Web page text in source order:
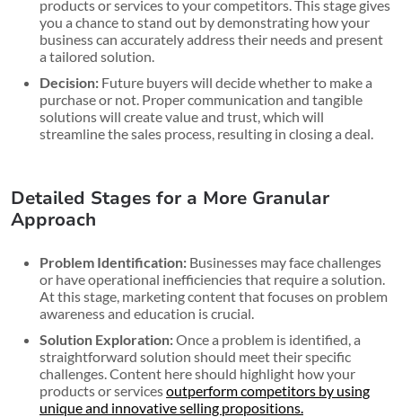
products or services to your competitors. This stage gives
you a chance to stand out by demonstrating how your
business can accurately address their needs and present
a tailored solution.
Decision: Future buyers will decide whether to make a
purchase or not. Proper communication and tangible
solutions will create value and trust, which will
streamline the sales process, resulting in closing a deal.
Detailed Stages for a More Granular
Approach
Problem Identification: Businesses may face challenges
or have operational inefficiencies that require a solution.
At this stage, marketing content that focuses on problem
awareness and education is crucial.
Solution Exploration:Once a problem is identified, a
straightforward solution should meet their specific
challenges. Content here should highlight how your
products or servicesoutperform competitors by using
unique and innovative selling propositions.